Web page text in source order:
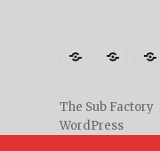
Online About
The Sub Factory
WordPress